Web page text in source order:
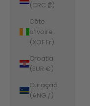
(CRC ₡)
Côte
d’Ivoire
(XOF Fr)
Croatia
(EUR €)
Curaçao
(ANG ƒ)